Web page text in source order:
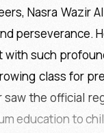
Nasra Wazir
perseverance.
with such
class for
saw the official
education to